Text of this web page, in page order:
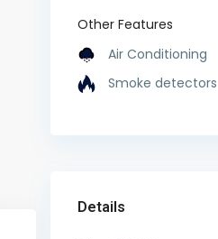
Other Features
Air Conditioning
Smoke detectors
Details